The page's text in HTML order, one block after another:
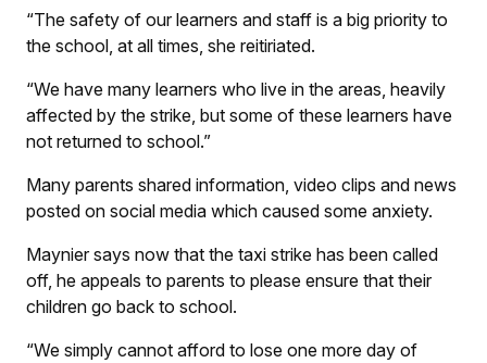
“The safety of our learners and staff is a big priority to
the school, at all times, she reitiriated.
“We have many learners who live in the areas, heavily
affected by the strike, but some of these learners have
not returned to school.”
Many parents shared information, video clips and news
posted on social media which caused some anxiety.
Maynier says now that the taxi strike has been called
off, he appeals to parents to please ensure that their
children go back to school.
“We simply cannot afford to lose one more day of